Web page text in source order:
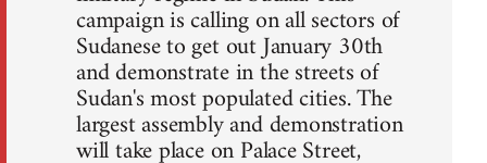
campaign is calling on all sectors of
Sudanese to get out January 30th
and demonstrate in the streets of
Sudan's most populated cities. The
largest assembly and demonstration
will take place on Palace Street,